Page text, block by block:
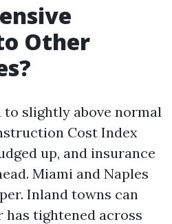
Other
to slightly above normal
Cost Index
up, and insurance
Miami and Naples
Inland towns can
has tightened across